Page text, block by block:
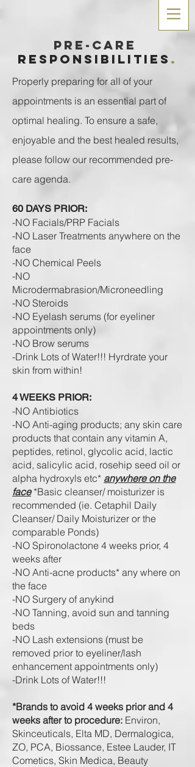
Pre-care
RESPONSIBILITIES .
Properly preparing for all of your
appointments is an essential part of
optimal healing. To ensure a safe,
enjoyable and the best healed results,
please follow our recommended pre-
care agenda.
60 DAYS PRIOR:
-NO Facials/PRP Facials
-NO Laser Treatments anywhere on the
face
-NO Chemical Peels
-NO
Microdermabrasion/Microneedling
-NO Steroids
-NO Eyelash serums (for eyeliner
appointments only)
-NO Brow serums
-Drink Lots of Water!!! Hyrdrate your
skin from within!
4 WEEKS PRIOR:
-NO Antibiotics
-NO Anti-aging products; any skin care
products that contain any vitamin A,
peptides, retinol, glycolic acid, lactic
acid, salicylic acid, rosehip seed oil or
alpha hydroxyls etc* anywhere on the
face*Basic cleanser/ moisturizer is
recommended (ie. Cetaphil Daily
Cleanser/ Daily Moisturizer or the
comparable Ponds)
-NO Spironolactone 4 weeks prior, 4
weeks after
-NO Anti-acne products* any where on
the face
-NO Surgery of anykind
-NO Tanning, avoid sun and tanning
beds
-NO Lash extensions (must be
removed prior to eyeliner/lash
enhancement appointments only)
-Drink Lots of Water!!!
*Brands to avoid 4 weeks prior and 4
weeks after to procedure: Environ,
Skinceuticals, Elta MD, Dermalogica,
ZO, PCA, Biossance, Estee Lauder, IT
Cometics, Skin Medica, Beauty